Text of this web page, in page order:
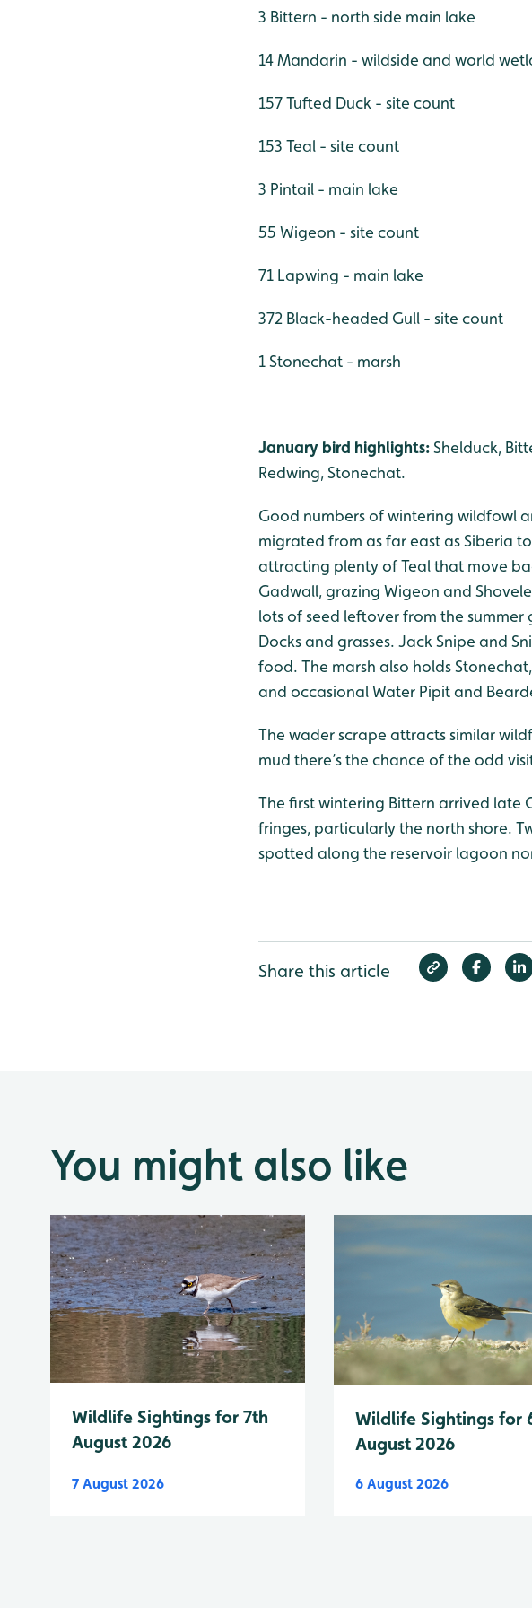
3 Bittern - north side main lake
14 Mandarin - wildside and world
157 Tufted Duck - site count
153 Teal - site count
3 Pintail - main lake
55 Wigeon - site count
71 Lapwing - main lake
372 Black-headed Gull - site count
1 Stonechat - marsh
January bird highlights:Shelduck,
Redwing, Stonechat.
Good numbers of wintering wildfowl
migrated from as far east as Siberia
attracting plenty of Teal that move
Gadwall, grazing Wigeon and
lots of seed leftover from the summer
Docks and grasses. Jack Snipe and
food. The marsh also holds
and occasional Water Pipit and
The wader scrape attracts similar
mud there’s the chance of the odd
The first wintering Bittern arrived late
fringes, particularly the north shore.
spotted along the reservoir lagoon
Share this article
You might also like
Wildlife Sightings for 7th
August 2026
7 August 2026
Wildlife Sightings for
August 2026
6 August 2026